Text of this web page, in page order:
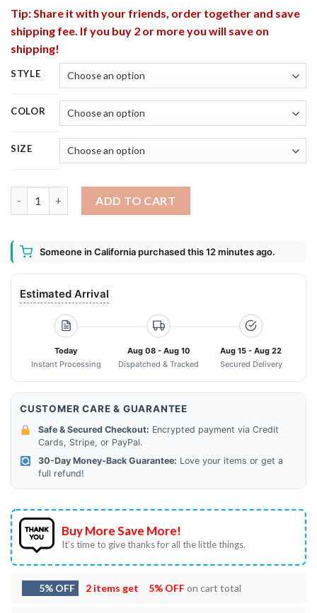
Tip: Share it with your friends, order together and save
shipping fee. If you buy 2 or more you will save on
shipping!
STYLE
COLOR
SIZE
ADD TO CART
Someone in California purchased this 12 minutes ago.
Estimated Arrival
Today
Instant Processing
Aug 08 - Aug 10
Dispatched & Tracked
Aug 15 - Aug 22
Secured Delivery
CUSTOMER CARE & GUARANTEE
Safe & Secured Checkout: Encrypted payment via Credit
Cards, Stripe, or PayPal.
30-Day Money-Back Guarantee: Love your items or get a
full refund!
Buy More Save More!
It’s time to give thanks for all the little things.
5% OFF 2 items get 5% OFFon cart total